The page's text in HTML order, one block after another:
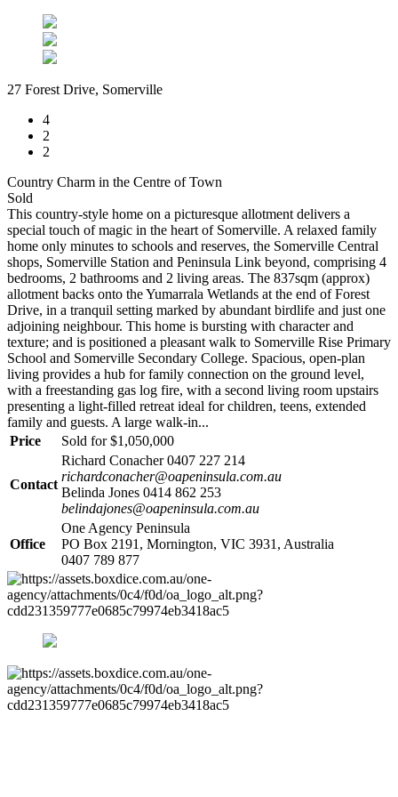
27 Forest Drive, Somerville
4
2
2
Country Charm in the Centre of Town
Sold
This country-style home on a picturesque allotment delivers a
special touch of magic in the heart of Somerville. A relaxed family
home only minutes to schools and reserves, the Somerville Central
shops, Somerville Station and Peninsula Link beyond, comprising 4
bedrooms, 2 bathrooms and 2 living areas. The 837sqm (approx)
allotment backs onto the Yumarrala Wetlands at the end of Forest
Drive, in a tranquil setting marked by abundant birdlife and just one
adjoining neighbour. This home is bursting with character and
texture; and is positioned a pleasant walk to Somerville Rise Primary
School and Somerville Secondary College. Spacious, open-plan
living provides a hub for family connection on the ground level,
with a freestanding gas log fire, with a second living room upstairs
presenting a light-filled retreat ideal for children, teens, extended
family and guests. A large walk-in...
Price
Sold for $1,050,000
Contact
Richard Conacher 0407 227 214
richardconacher@oapeninsula.com.au
Belinda Jones 0414 862 253
belindajones@oapeninsula.com.au
Office
One Agency Peninsula
PO Box 2191, Mornington, VIC 3931, Australia
0407 789 877